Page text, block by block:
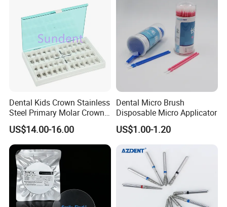
Stain-Resistant Dental Bib
Dental Kids Crown Stainless
Steel Primary Molar Crown
Orthodontic Product Supply
US$14.00-16.00
Dental Micro Brush
Disposable Micro Applicator
US$1.00-1.20